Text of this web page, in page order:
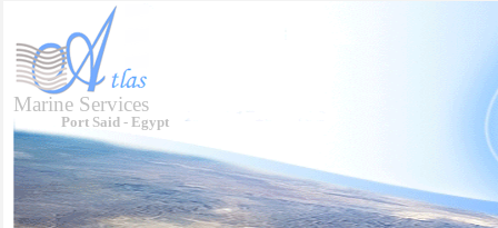
Marine Services
Port Said - Egypt